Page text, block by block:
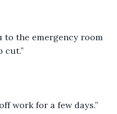
to the emergency room
cut.”
work for a few days.”